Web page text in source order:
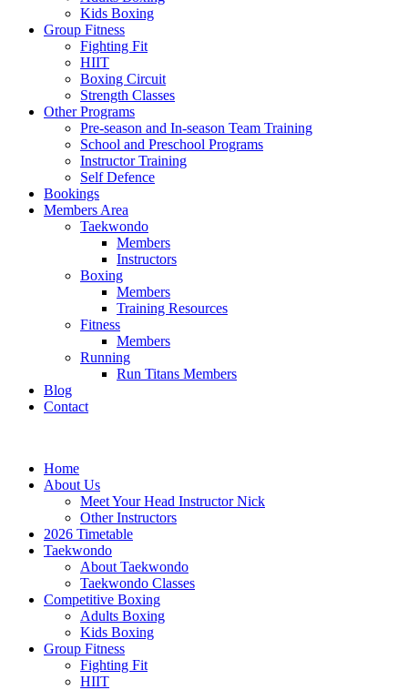
Kids Boxing
Group Fitness
Fighting Fit
HIIT
Boxing Circuit
Strength Classes
Other Programs
Pre-season and In-season Team Training
School and Preschool Programs
Instructor Training
Self Defence
Bookings
Members Area
Taekwondo
Members
Instructors
Boxing
Members
Training Resources
Fitness
Members
Running
Run Titans Members
Blog
Contact
Home
About Us
Meet Your Head Instructor Nick
Other Instructors
2026 Timetable
Taekwondo
About Taekwondo
Taekwondo Classes
Competitive Boxing
Adults Boxing
Kids Boxing
Group Fitness
Fighting Fit
HIIT